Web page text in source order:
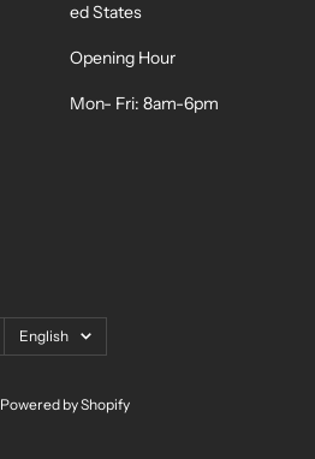
ed States
Opening Hour
Mon- Fri: 8am-6pm
Language
English
Powered by Shopify